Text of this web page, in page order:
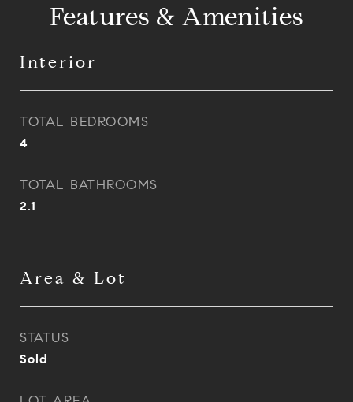
Features & Amenities
Interior
TOTAL BEDROOMS
4
TOTAL BATHROOMS
2.1
Area & Lot
STATUS
Sold